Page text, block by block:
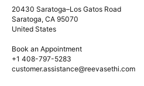
20430 Saratoga–Los Gatos Road
Saratoga, CA 95070
United States
Book an Appointment
+1 408-797-5283
customer.assistance@reevasethi.com